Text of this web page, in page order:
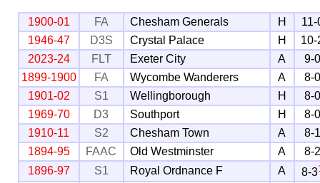
1900-01 FA Chesham Generals H
11-
1946-47
D3S Crystal Palace H
10-
2023-24
FLT Exeter City A
9-0
1899-1900
FA Wycombe Wanderers A
8-0
1901-02
S1 Wellingborough H
8-0
1969-70
D3 Southport H
8-0
1910-11
S2 Chesham Town A
8-1
1894-95
FAAC Old Westminster A
8-2
1896-97
S1 Royal Ordnance F A 8-3